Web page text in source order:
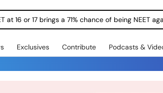
at 16 or 17 brings a 71% chance of being NEET
Exclusives Contribute Podcasts &